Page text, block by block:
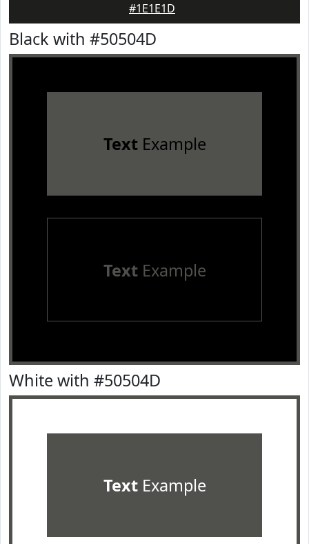
#1E1E1D
Black with #50504D
TextExample
TextExample
White with #50504D
TextExample